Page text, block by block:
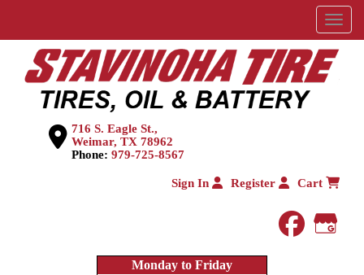
Menu
716 S. Eagle St.,
Weimar, TX 78962
Phone: 979-725-8567
Sign In Register Cart
Monday to Friday